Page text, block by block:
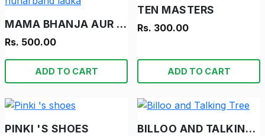
MAMA BHANJA AUR HUNARBAND LADKA
Rs. 500.00
ADD TO CART
TEN MASTERS
Rs. 300.00
ADD TO CART
PINKI 'S SHOES BILLOO AND TALKING TREE